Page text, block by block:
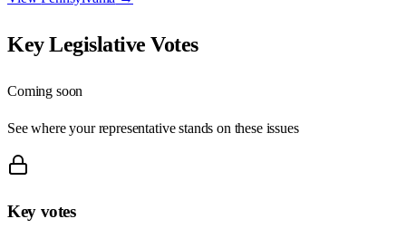
Key Legislative Votes
Coming soon
See where your representative stands on these issues
Key votes